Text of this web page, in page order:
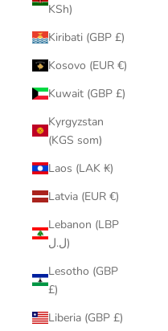
KSh)
Kiribati (GBP £)
Kosovo (EUR €)
Kuwait (GBP £)
Kyrgyzstan
(KGS som)
Laos (LAK ₭)
Latvia (EUR €)
Lebanon (LBP
ل.ل)
Lesotho (GBP
£)
Liberia (GBP £)